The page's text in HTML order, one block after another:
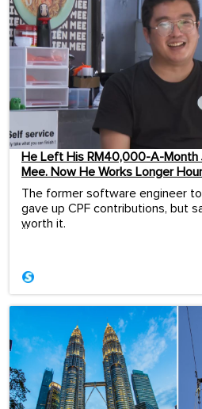
He Left His RM40,000-A-Month
Mee. Now He Works Longer
The former software engineer
gave up CPF contributions, but
worth it.
...